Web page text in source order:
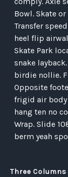
Bowl. Skate
Transfer
heel flip
Skate Park
snake
birdie nollie.
Opposite
frigid air body
hang ten no
Wrap. Slide
berm yeah
Three Columns